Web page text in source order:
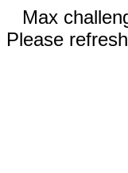
Max
Please